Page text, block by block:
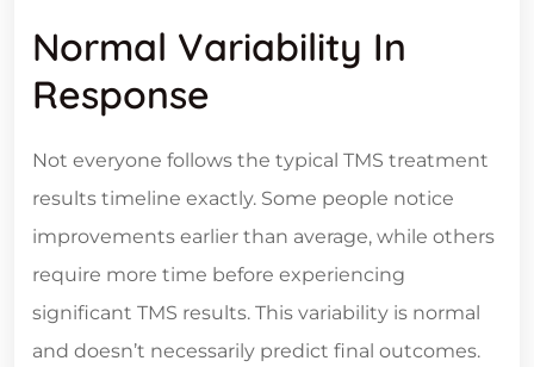
Normal Variability In
Response
Not everyone follows the typical TMS treatment
results timeline exactly. Some people notice
improvements earlier than average, while others
require more time before experiencing
significant TMS results. This variability is normal
and doesn’t necessarily predict final outcomes.